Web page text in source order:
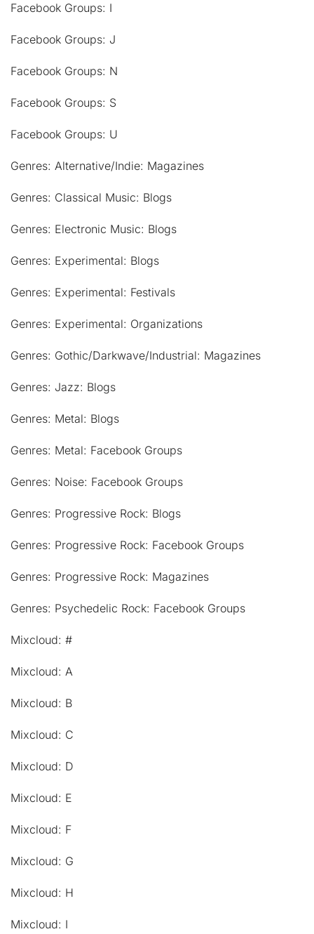
Facebook Groups: I
Facebook Groups: J
Facebook Groups: N
Facebook Groups: S
Facebook Groups: U
Genres: Alternative/Indie: Magazines
Genres: Classical Music: Blogs
Genres: Electronic Music: Blogs
Genres: Experimental: Blogs
Genres: Experimental: Festivals
Genres: Experimental: Organizations
Genres: Gothic/Darkwave/Industrial: Magazines
Genres: Jazz: Blogs
Genres: Metal: Blogs
Genres: Metal: Facebook Groups
Genres: Noise: Facebook Groups
Genres: Progressive Rock: Blogs
Genres: Progressive Rock: Facebook Groups
Genres: Progressive Rock: Magazines
Genres: Psychedelic Rock: Facebook Groups
Mixcloud: #
Mixcloud: A
Mixcloud: B
Mixcloud: C
Mixcloud: D
Mixcloud: E
Mixcloud: F
Mixcloud: G
Mixcloud: H
Mixcloud: I